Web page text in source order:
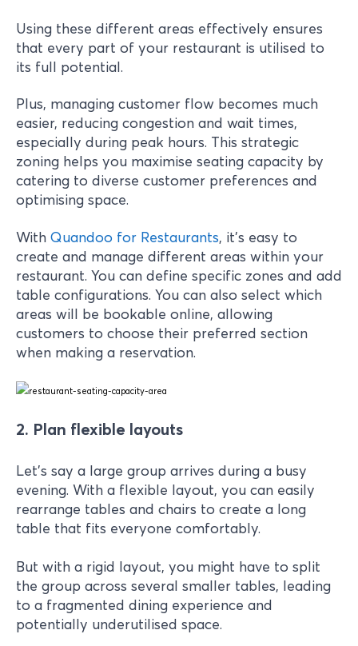
Using these different areas effectively ensures
that every part of your restaurant is utilised to
its full potential.
Plus, managing customer flow becomes much
easier, reducing congestion and wait times,
especially during peak hours. This strategic
zoning helps you maximise seating capacity by
catering to diverse customer preferences and
optimising space.
With Quandoo for Restaurants, it’s easy to
create and manage different areas within your
restaurant. You can define specific zones and add
table configurations. You can also select which
areas will be bookable online, allowing
customers to choose their preferred section
when making a reservation.
2. Plan flexible layouts
Let's say a large group arrives during a busy
evening. With a flexible layout, you can easily
rearrange tables and chairs to create a long
table that fits everyone comfortably.
But with a rigid layout, you might have to split
the group across several smaller tables, leading
to a fragmented dining experience and
potentially underutilised space.